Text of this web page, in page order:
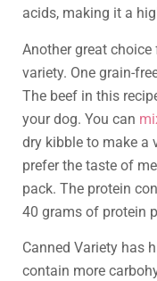
acids, making it a
Another great choice
variety. One grain-
The beef in this
your dog. You can
dry kibble to make a
prefer the taste of
pack. The protein
40 grams of protein
Canned Variety has
contain more